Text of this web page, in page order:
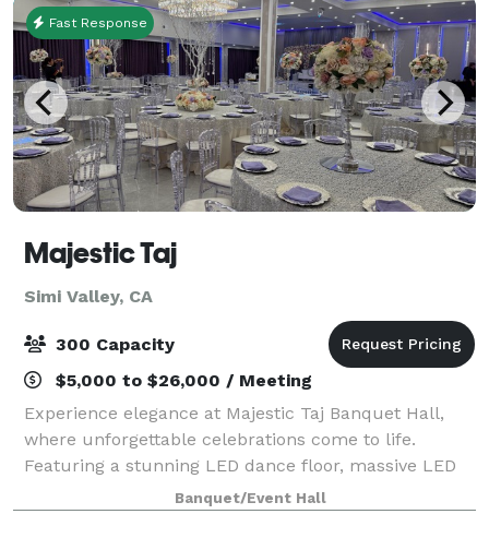
Fast Response
Majestic Taj
Simi Valley, CA
300 Capacity
$5,000 to $26,000 / Meeting
Experience elegance at Majestic Taj Banquet Hall,
where unforgettable celebrations come to life.
Featuring a stunning LED dance floor, massive LED
screens, spacious seating, and all-inclusive event
packages. From weddings to quinceañeras an
Banquet/Event Hall